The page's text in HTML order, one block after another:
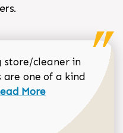
store/cleaner in
one of a kind
more about Sean
More